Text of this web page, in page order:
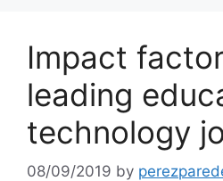
Impact
leading
technology
08/09/2019 by